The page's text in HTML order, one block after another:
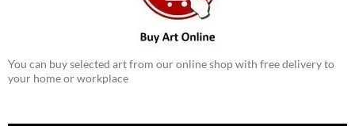
You can buy selected art from our online shop with free delivery to
your home or workplace